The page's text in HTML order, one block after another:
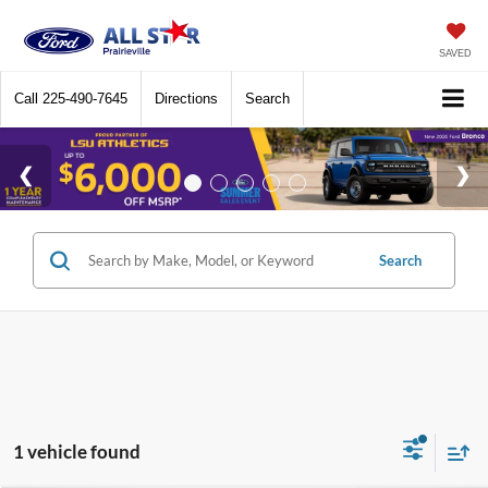
SAVED
Call 225-490-7645 Directions Search
Search
1 vehicle found